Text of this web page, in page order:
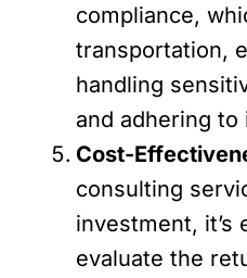
compliance,
transportation,
handling
and adhering
Cost-
consulting
investment, it’s
evaluate the